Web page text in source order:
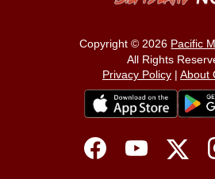
Copyright © 2026 Pacific
All Rights
Privacy Policy| About